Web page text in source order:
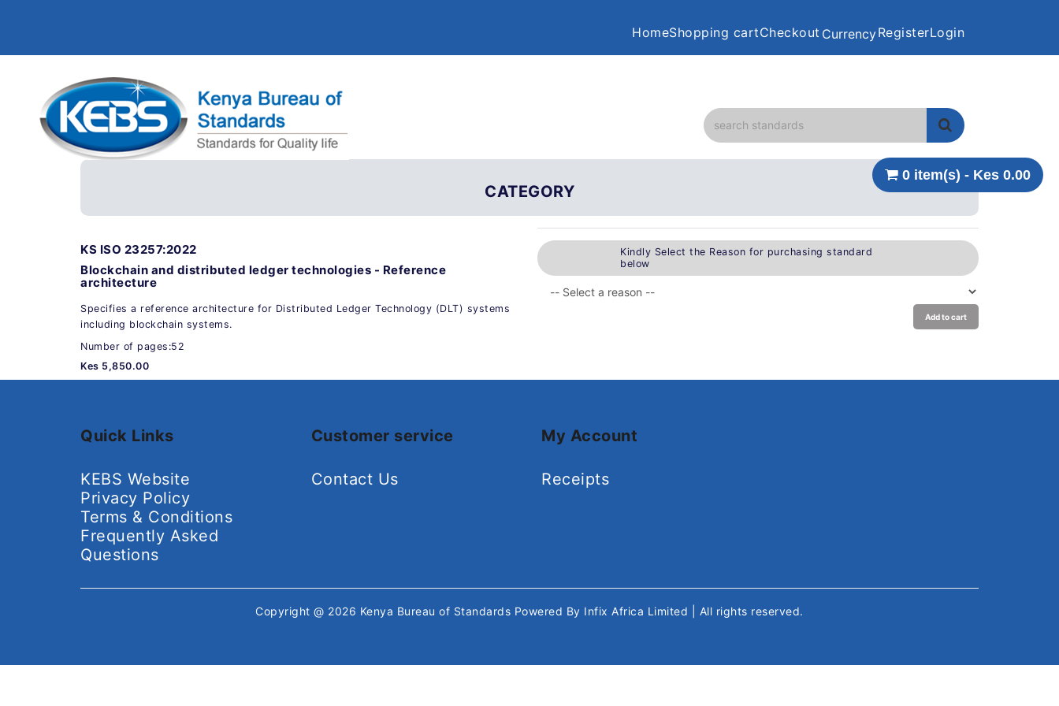
HomeShopping cartCheckout CurrencyRegisterLogin
0 item(s) - Kes 0.00
CATEGORY
KS ISO 23257:2022
Blockchain and distributed ledger technologies - Reference
architecture
Specifies a reference architecture for Distributed Ledger Technology (DLT) systems
including blockchain systems.
Number of pages:52
Kes 5,850.00
Kindly Select the Reason for purchasing standard
below
Add to cart
Quick Links
KEBS Website
Privacy Policy
Terms & Conditions
Frequently Asked
Questions
Customer service
Contact Us
My Account
Receipts
Copyright @ 2026 Kenya Bureau of Standards Powered By Infix Africa Limited | All rights reserved.